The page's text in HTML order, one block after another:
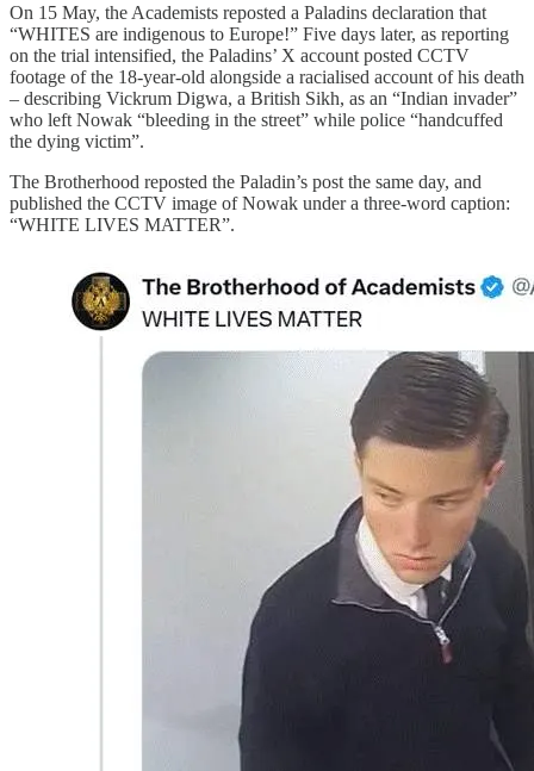
On 15 May, the Academists reposted a Paladins declaration that
“WHITES are indigenous to Europe!” Five days later, as reporting
on the trial intensified, the Paladins’ X account posted CCTV
footage of the 18-year-old alongside a racialised account of his death
– describing Vickrum Digwa, a British Sikh, as an “Indian invader”
who left Nowak “bleeding in the street” while police “handcuffed
the dying victim”.
The Brotherhood reposted the Paladin’s post the same day, and
published the CCTV image of Nowak under a three-word caption:
“WHITE LIVES MATTER”.